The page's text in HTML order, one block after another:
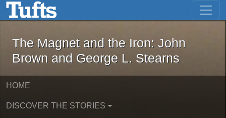
Skip to main content Skip to first result
The Magnet and the Iron: John
The Magnet and the Iron: John
Brown and George L. Stearns
HOME
DISCOVER THE STORIES